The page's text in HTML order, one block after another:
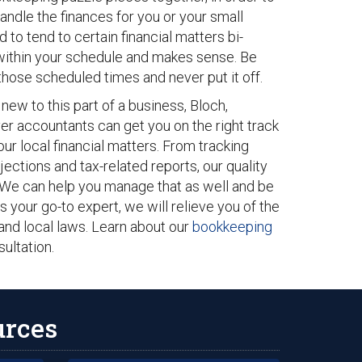
the finances for you or your small
to tend to certain financial matters bi-
your schedule and makes sense. Be
scheduled times and never put it off.
to this part of a business, Bloch,
accountants can get you on the right track
local financial matters. From tracking
and tax-related reports, our quality
can help you manage that as well and be
your go-to expert, we will relieve you of the
local laws. Learn about our bookkeeping